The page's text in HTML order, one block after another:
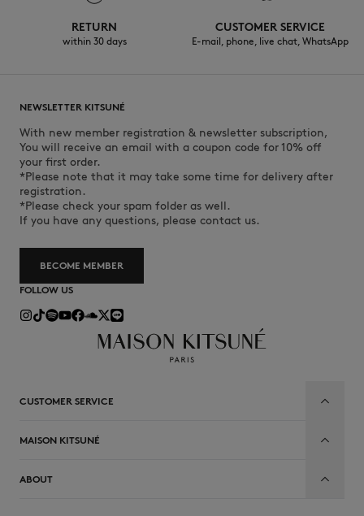
RETURN
within 30 days
CUSTOMER SERVICE
E-mail, phone, live chat, WhatsApp
NEWSLETTER KITSUNÉ
With new member registration & newsletter subscription,
You will receive an email with a coupon code for 10% off
your first order.
*Please note that it may take some time for delivery after
registration.
*Please check your spam folder as well.
If you have any questions, please contact us.
BECOME MEMBER
FOLLOW US
CUSTOMER SERVICE
MAISON KITSUNÉ
ABOUT